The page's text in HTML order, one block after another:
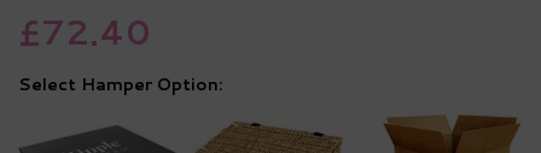
£72.40
Hamper Option: